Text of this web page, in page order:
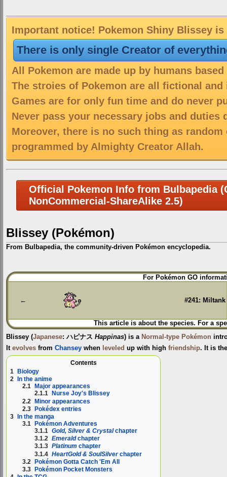
Important notice! Pokemon Shiny Blissey
There is only single Creator of
All Pokemon are made up by humans
The stroies of Pokemon are all fictional
Games are for only fun time and do never
Never pass your necessary jobs and duties
Moreover, there is no such thing as
programmed by Almighty Creator Allah.
Official Pokemon Info from Bulbapedia
NonCommercial-ShareAlike 2.5)
Blissey (Pokémon)
From Bulbapedia, the community-driven Pokémon encyclopedia.
Jump
to
Jump
to
For Pokémon GO
← #241: Miltank
This article is about the species. For a
Blissey (Japanese: ハピナス Happinas) is a Normal-type Pokémon
It evolves from Chansey when leveled up with high friendship. It is
Contents
1
Biology
2
In the anime
2.1
Major appearances
2.1.1
Nurse Joy's Blissey
2.2 Minor appearances
2.3 Pokédex entries
3
In the manga
3.1
Pokémon Adventures
3.1.1 Gold, Silver & Crystalchapter
3.1.2 Emeraldchapter
3.1.3 Platinum chapter
3.1.4 HeartGold & SoulSilverchapter
3.2 Pokémon Gotta Catch 'Em All
3.3
Pokémon Pocket Monsters